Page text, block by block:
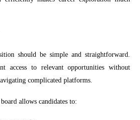
should be simple and straightforward.
access to relevant opportunities without
complicated platforms.
allows candidates to: